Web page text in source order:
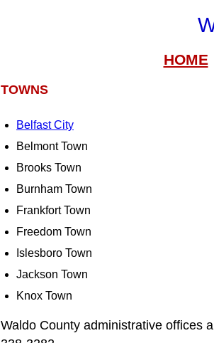
HOME
TOWNS
Belfast City
Belmont Town
Brooks Town
Burnham Town
Frankfort Town
Freedom Town
Islesboro Town
Jackson Town
Knox Town
Waldo County administrative offices